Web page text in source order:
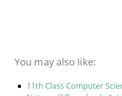
You may also like:
11th Class Computer